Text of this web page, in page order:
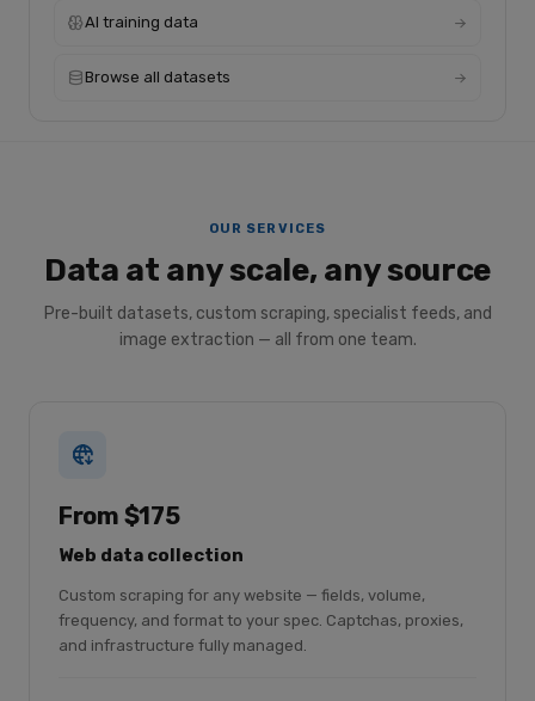
AI training data
Browse all datasets
OUR SERVICES
Data at any scale, any source
Pre-built datasets, custom scraping, specialist feeds, and
image extraction — all from one team.
From $175
Web data collection
Custom scraping for any website — fields, volume,
frequency, and format to your spec. Captchas, proxies,
and infrastructure fully managed.